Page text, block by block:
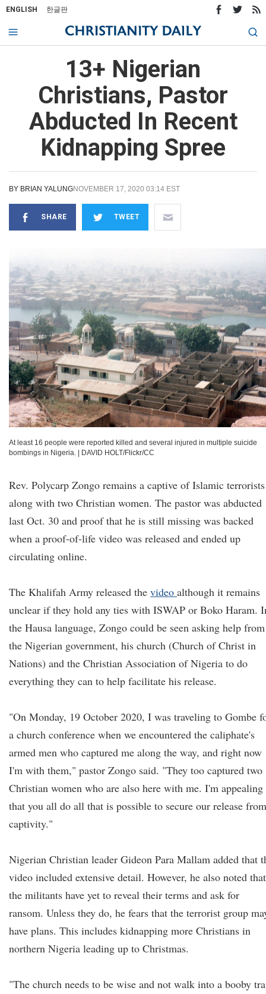
ENGLISH 한글판
13+ Nigerian
Christians, Pastor
Abducted In Recent
Kidnapping Spree
BY BRIAN YALUNGNOVEMBER 17, 2020 03:14 EST
SHARE TWEET
At least 16 people were reported killed and several injured in multiple suicide
bombings in Nigeria.
DAVID HOLT/Flickr/CC
Rev. Polycarp Zongo remains a captive of Islamic terrorists
along with two Christian women. The pastor was abducted
last Oct. 30 and proof that he is still missing was backed
when a proof-of-life video was released and ended up
circulating online.
The Khalifah Army released the video although it remains
unclear if they hold any ties with ISWAP or Boko Haram.
the Hausa language, Zongo could be seen asking help from
the Nigerian government, his church (Church of Christ in
Nations) and the Christian Association of Nigeria to do
everything they can to help facilitate his release.
"On Monday, 19 October 2020, I was traveling to Gombe
a church conference when we encountered the caliphate's
armed men who captured me along the way, and right now
I'm with them," pastor Zongo said. "They too captured two
Christian women who are also here with me. I'm appealing
that you all do all that is possible to secure our release from
captivity."
Nigerian Christian leader Gideon Para Mallam added that
video included extensive detail. However, he also noted that
the militants have yet to reveal their terms and ask for
ransom. Unless they do, he fears that the terrorist group
have plans. This includes kidnapping more Christians in
northern Nigeria leading up to Christmas.
"The church needs to be wise and not walk into a booby